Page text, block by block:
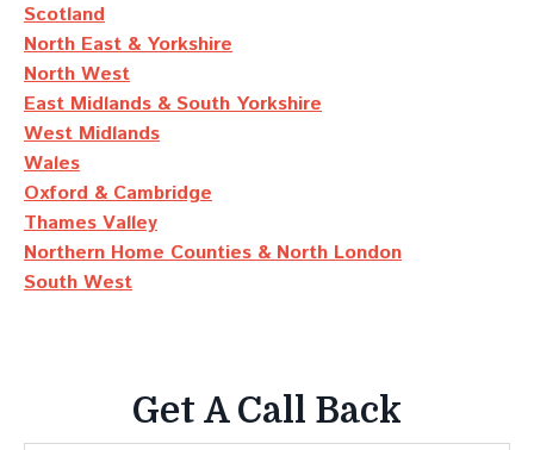
Scotland
North East & Yorkshire
North West
East Midlands & South Yorkshire
West Midlands
Wales
Oxford & Cambridge
Thames Valley
Northern Home Counties & North London
South West
Get A Call Back